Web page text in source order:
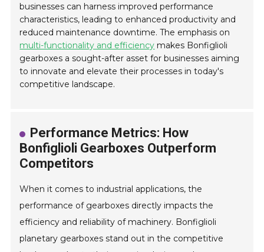
businesses can harness improved performance
characteristics, leading to enhanced productivity and
reduced maintenance downtime. The emphasis on
multi-functionality and efficiency makes Bonfiglioli
gearboxes a sought-after asset for businesses aiming
to innovate and elevate their processes in today's
competitive landscape.
Performance Metrics: How
Bonfiglioli Gearboxes Outperform
Competitors
When it comes to industrial applications, the
performance of gearboxes directly impacts the
efficiency and reliability of machinery. Bonfiglioli
planetary gearboxes stand out in the competitive